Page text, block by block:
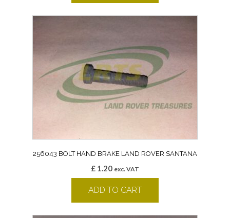
256043 BOLT HAND BRAKE LAND ROVER SANTANA
£ 1.20 exc. VAT
ADD TO CART